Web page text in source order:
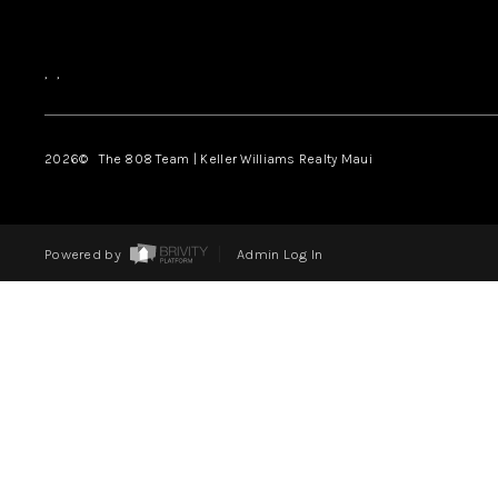
, ,
2026© The 808 Team | Keller Williams Realty Maui
Powered by Admin Log In